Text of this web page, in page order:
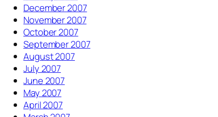
December 2007
November 2007
October 2007
September 2007
August 2007
July 2007
June 2007
May 2007
April 2007